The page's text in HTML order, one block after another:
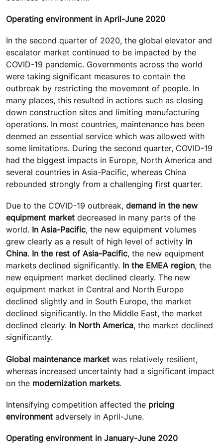
Operating environment in April-June 2020
In the second quarter of 2020, the global elevator and
escalator market continued to be impacted by the
COVID-19 pandemic. Governments across the world
were taking significant measures to contain the
outbreak by restricting the movement of people. In
many places, this resulted in actions such as closing
down construction sites and limiting manufacturing
operations. In most countries, maintenance has been
deemed an essential service which was allowed with
some limitations. During the second quarter, COVID-19
had the biggest impacts in Europe, North America and
several countries in Asia-Pacific, whereas China
rebounded strongly from a challenging first quarter.
Due to the COVID-19 outbreak, demand in the new
equipment market decreased in many parts of the
world. In Asia-Pacific, the new equipment volumes
grew clearly as a result of high level of activity in
China. In the rest of Asia-Pacific, the new equipment
markets declined significantly. In the EMEA region, the
new equipment market declined clearly. The new
equipment market in Central and North Europe
declined slightly and in South Europe, the market
declined significantly. In the Middle East, the market
declined clearly. In North America, the market declined
significantly.
Global maintenance market was relatively resilient,
whereas increased uncertainty had a significant impact
on the modernization markets.
Intensifying competition affected the pricing
environment adversely in April-June.
Operating environment in January-June 2020